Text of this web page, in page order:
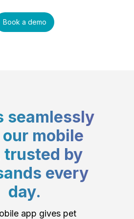
Book a demo
seamlessly
mobile
trusted by
every
day.
app gives pet